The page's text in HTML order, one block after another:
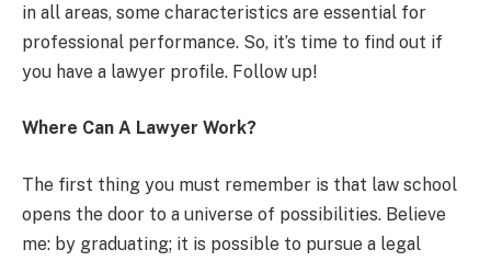
in all areas, some characteristics are essential for
professional performance. So, it’s time to find out if
you have a lawyer profile. Follow up!
Where Can A Lawyer Work?
The first thing you must remember is that law school
opens the door to a universe of possibilities. Believe
me: by graduating; it is possible to pursue a legal